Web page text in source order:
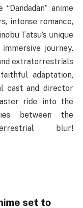
anime
intense romance,
Tatsu’s unique
journey.
extraterrestrials
adaptation,
cast and director
ride into the
between the
blur!
set to